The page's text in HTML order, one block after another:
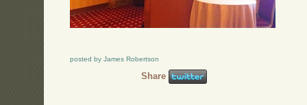
posted by James Robertson
Share